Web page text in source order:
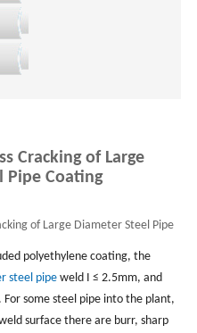
Cracking of Large
Pipe Coating
of Large Diameter Steel Pipe
polyethylene coating, the
steel pipeweld I ≤ 2.5mm, and
some steel pipe into the plant,
surface there are burr, sharp